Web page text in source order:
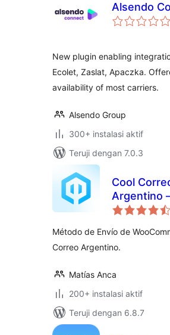
Alsendo
New plugin enabling
Ecolet, Zaslat, Apaczka.
availability of most carriers.
Alsendo Group
300+ instalasi aktif
Teruji dengan 7.0.3
Cool
Argentino
Método de Envío de
Correo Argentino.
Matías Anca
200+ instalasi aktif
Teruji dengan 6.8.7